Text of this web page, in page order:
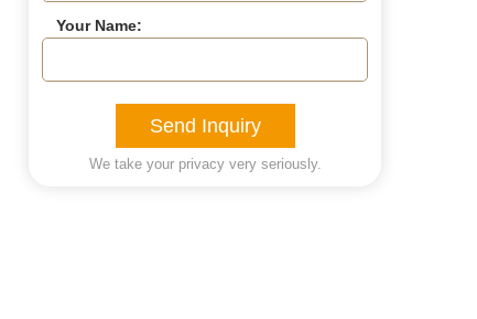
Your Name:
Send Inquiry
We take your privacy very seriously.